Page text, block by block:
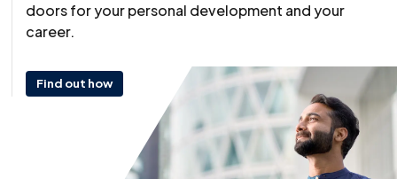
25 October 2020
now a part of The Property Institute.
doors for your personal development and your
career.
Find out how